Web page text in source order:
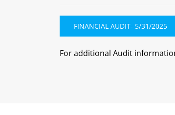
FINANCIAL AUDIT- 5/31/2025
For additional Audit